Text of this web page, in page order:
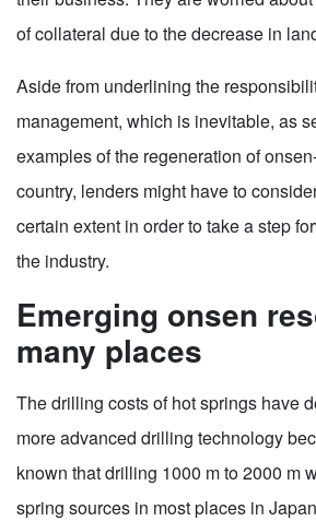
of collateral due to the decrease in
Aside from underlining the
management, which is inevitable, as
examples of the regeneration of
country, lenders might have to
certain extent in order to take a step
the industry.
Emerging onsen
many places
The drilling costs of hot springs have
more advanced drilling technology
known that drilling 1000 m to 2000 m
spring sources in most places in